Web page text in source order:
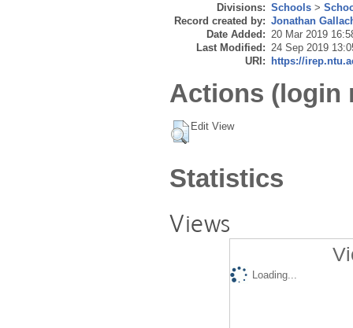
Divisions: Schools >
Record created by: Jonathan
Date Added: 20 Mar 2019
Last Modified: 24 Sep 2019
URI:
https://
Actions (login
Edit View
Statistics
Views
Loading...